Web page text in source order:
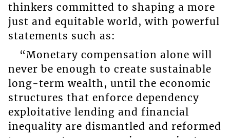
thinkers committed to shaping a more
just and equitable world, with powerful
statements such as:
“Monetary compensation alone will
never be enough to create sustainable
long-term wealth, until the economic
structures that enforce dependency
exploitative lending and financial
inequality are dismantled and reformed